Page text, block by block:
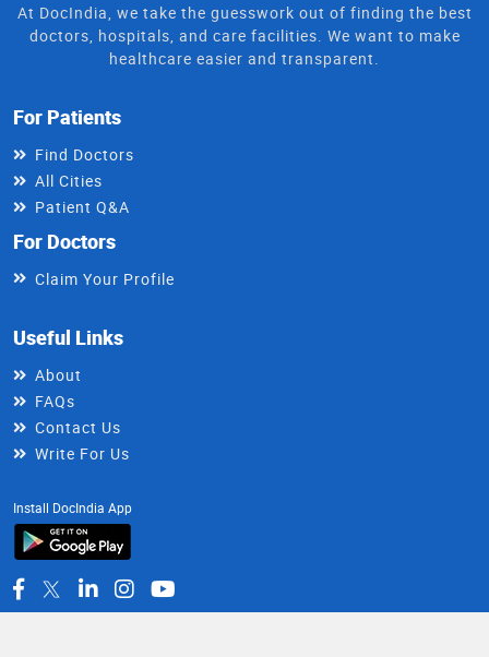
At DocIndia, we take the guesswork out of finding the best
doctors, hospitals, and care facilities. We want to make
healthcare easier and transparent.
For Patients
Find Doctors
All Cities
Patient Q&A
For Doctors
Claim Your Profile
Useful Links
About
FAQs
Contact Us
Write For Us
Install DocIndia App